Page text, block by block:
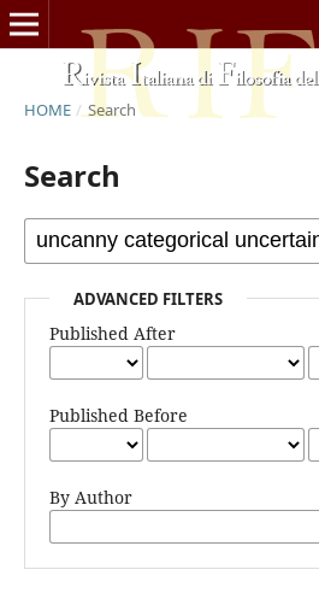
HOME / Search
Search
ADVANCED FILTERS
Published After
Published Before
By Author